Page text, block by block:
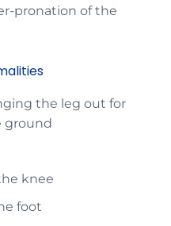
pronation of the
the leg out for
ground
knee
foot